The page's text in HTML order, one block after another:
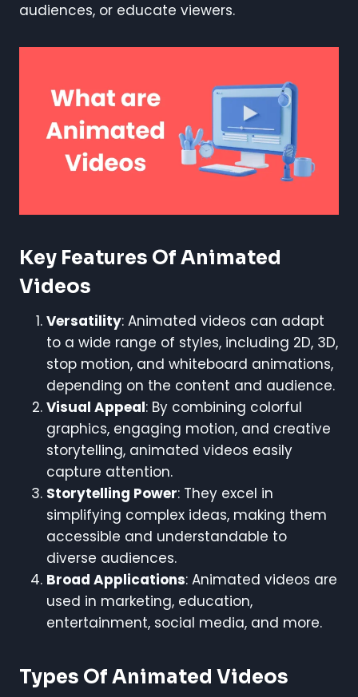
audiences, or educate viewers.
Key Features Of Animated
Videos
Versatility: Animated videos can adapt
to a wide range of styles, including 2D, 3D,
stop motion, and whiteboard animations,
depending on the content and audience.
Visual Appeal: By combining colorful
graphics, engaging motion, and creative
storytelling, animated videos easily
capture attention.
Storytelling Power: They excel in
simplifying complex ideas, making them
accessible and understandable to
diverse audiences.
Broad Applications: Animated videos are
used in marketing, education,
entertainment, social media, and more.
Types Of Animated Videos